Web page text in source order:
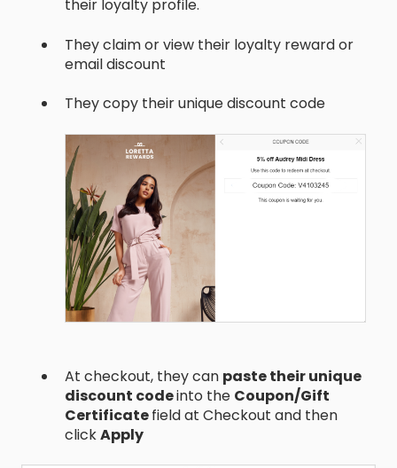
their loyalty profile.
They claim or view their loyalty reward or
email discount
They copy their unique discount code
At checkout, they can paste their unique
discount codeinto the Coupon/Gift
Certificatefield at Checkout and then
clickApply